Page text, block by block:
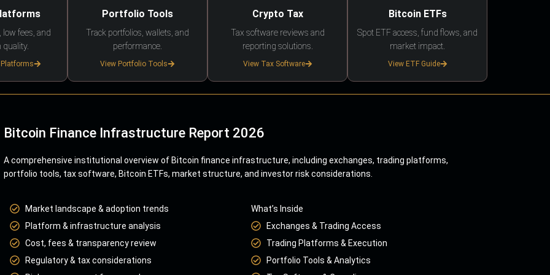
low fees, and
quality.
Portfolio Tools
Track portfolios, wallets, and
performance.
View Portfolio Tools
Crypto Tax
Tax software reviews and
reporting solutions.
View Tax Software
Bitcoin ETFs
Spot ETF access, fund flows, and
market impact.
View ETF Guide
Bitcoin Finance Infrastructure Report 2026
A comprehensive institutional overview of Bitcoin finance infrastructure, including exchanges, trading platforms,
portfolio tools, tax software, Bitcoin ETFs, market structure, and investor risk considerations.
Market landscape & adoption trends
Platform & infrastructure analysis
Cost, fees & transparency review
Regulatory & tax considerations
What’s Inside
Exchanges & Trading Access
Trading Platforms & Execution
Portfolio Tools & Analytics